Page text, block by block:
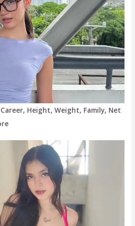
Height, Weight, Family, Net